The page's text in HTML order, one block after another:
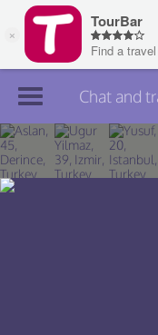
Join TourBar
Log in
Chat and